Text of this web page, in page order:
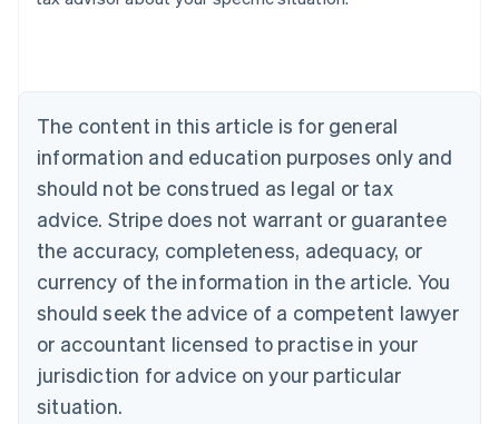
The content in this article is for general
information and education purposes only and
should not be construed as legal or tax
advice. Stripe does not warrant or guarantee
the accuracy, completeness, adequacy, or
currency of the information in the article. You
should seek the advice of a competent lawyer
or accountant licensed to practise in your
jurisdiction for advice on your particular
situation.
Australia
NederlandsFrançaisDeutschEnglish
PortuguêsEnglish
Bulgaria
English
Canada
EnglishFrançais
Croatia
Cyprus
English
Czech Republic
English
Denmark